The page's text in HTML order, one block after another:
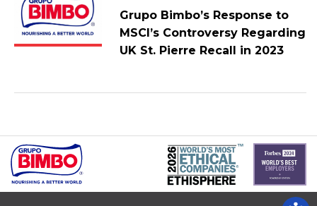
Grupo Bimbo’s Response to
MSCI’s Controversy Regarding
UK St. Pierre Recall in 2023